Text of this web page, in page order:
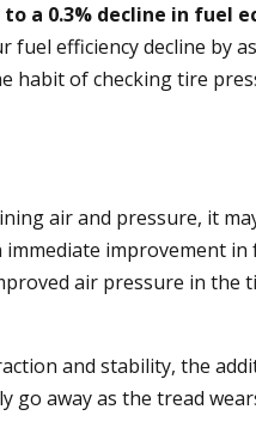
a 0.3% decline in fuel
efficiency decline by
habit of checking tire
air and pressure, it
improvement in
air pressure in the
and stability, the
go away as the tread